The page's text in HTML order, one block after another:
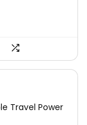
Travel Power